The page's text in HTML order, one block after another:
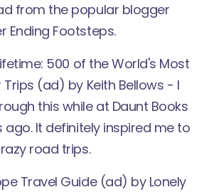
from the popular blogger
Ending Footsteps.
500 of the World's Most
(ad) by Keith Bellows - I
this while at Daunt Books
ago. It definitely inspired me to
road trips.
Travel Guide(ad) by Lonely